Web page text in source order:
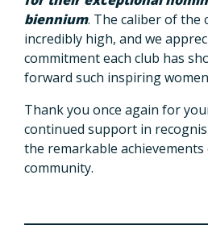
biennium. The caliber of the
incredibly high, and we
commitment each club has
forward such inspiring
Thank you once again for
continued support in
the remarkable
community.